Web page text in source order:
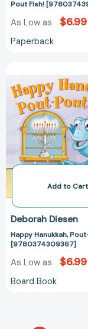
Pout Fish!
As Low as $6.99
Paperback
Pout
Fish
Add to Cart
Deborah Diesen
Happy Hanukkah,
[9780374309367]
As Low as $6.99
Board Book